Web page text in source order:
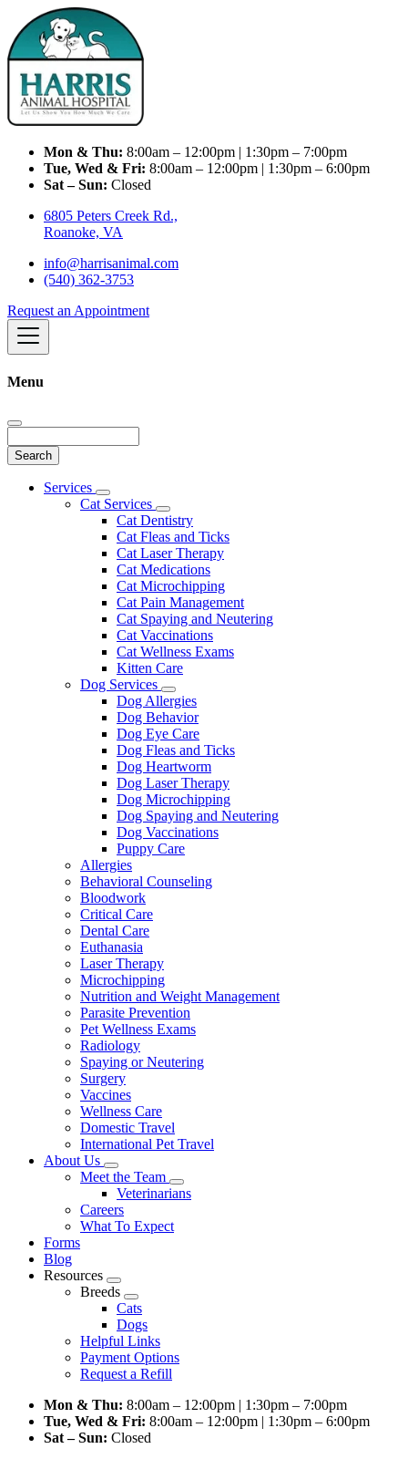
Mon & Thu: 8:00am – 12:00pm | 1:30pm – 7:00pm
Tue, Wed & Fri: 8:00am – 12:00pm | 1:30pm – 6:00pm
Sat – Sun: Closed
6805 Peters Creek Rd.,
Roanoke, VA
info@harrisanimal.com
(540) 362-3753
Request an Appointment
Menu
Main
Services
Toggle
Dropdown
Cat Services
Toggle
Dropdown
Cat Dentistry
Cat Fleas and Ticks
Cat Laser Therapy
Cat Medications
Cat Microchipping
Cat Pain Management
Cat Spaying and Neutering
Cat Vaccinations
Cat Wellness Exams
Kitten Care
Dog Services
Toggle
Dropdown
Dog Allergies
Dog Behavior
Dog Eye Care
Dog Fleas and Ticks
Dog Heartworm
Dog Laser Therapy
Dog Microchipping
Dog Spaying and Neutering
Dog Vaccinations
Puppy Care
Allergies
Behavioral Counseling
Bloodwork
Critical Care
Dental Care
Euthanasia
Laser Therapy
Microchipping
Nutrition and Weight Management
Parasite Prevention
Pet Wellness Exams
Radiology
Spaying or Neutering
Surgery
Vaccines
Wellness Care
Domestic Travel
International Pet Travel
About Us
Toggle
Dropdown
Meet the Team
Toggle
Dropdown
Veterinarians
Careers
What To Expect
Forms
Blog
Resources
Toggle
Dropdown
Breeds
Toggle
Dropdown
Cats
Dogs
Helpful Links
Payment Options
Request a Refill
Mon & Thu: 8:00am – 12:00pm | 1:30pm – 7:00pm
Tue, Wed & Fri: 8:00am – 12:00pm | 1:30pm – 6:00pm
Sat – Sun: Closed